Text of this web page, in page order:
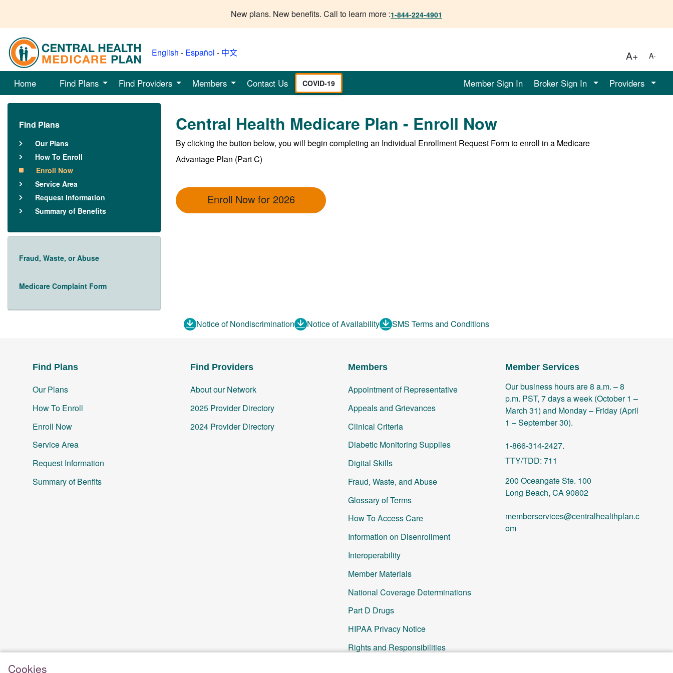
New plans. New benefits. Call to learn more :1-844-224-4901
English - Español - 中文 A+ A-
Home Find Plans Find Providers Members Contact Us COVID-19 Member Sign In Broker Sign In Providers
Find Plans
Our Plans
How To Enroll
Enroll Now
Service Area
Request Information
Summary of Benefits
Fraud, Waste, or Abuse
Medicare Complaint Form
Cookies
Central Health Medicare Plan - Enroll Now
By clicking the button below, you will begin completing an Individual Enrollment Request Form to enroll in a Medicare
Advantage Plan (Part C)
Enroll Now for 2026
Notice of Nondiscrimination Notice of Availability SMS Terms and Conditions
Find Plans
Our Plans
How To Enroll
Enroll Now
Service Area
Request Information
Summary of Benfits
Find Providers
About our Network
2025 Provider Directory
2024 Provider Directory
Members
Appointment of Representative
Appeals and Grievances
Clinical Criteria
Diabetic Monitoring Supplies
Digital Skills
Fraud, Waste, and Abuse
Glossary of Terms
How To Access Care
Information on Disenrollment
Interoperability
Member Materials
National Coverage Determinations
Part D Drugs
HIPAA Privacy Notice
Rights and Responsibilities
Member Services
Our business hours are 8 a.m. – 8
p.m. PST, 7 days a week (October 1 –
March 31) and Monday – Friday (April
1 – September 30).
1-866-314-2427.
TTY/TDD: 711
200 Oceangate Ste. 100
Long Beach, CA 90802
memberservices@centralhealthplan.c
om